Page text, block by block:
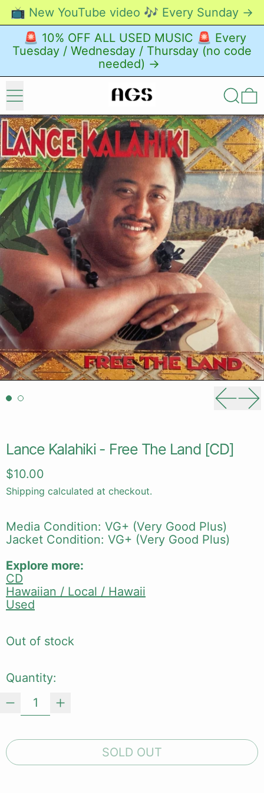
📺 New YouTube video 🎶 Every Sunday →
🚨 10% OFF ALL USED MUSIC 🚨 Every
Tuesday / Wednesday / Thursday (no code
needed) →
Menu Search
Lance Kalahiki - Free The Land [CD]
Regular price
$10.00
Shipping calculated at checkout.
Media Condition: VG+ (Very Good Plus)
Jacket Condition: VG+ (Very Good Plus)
Explore more:
CD
Hawaiian / Local / Hawaii
Used
Out of stock
Quantity:
SOLD OUT